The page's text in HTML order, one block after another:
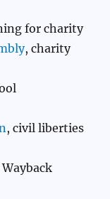
for charity
, charity
, civil liberties